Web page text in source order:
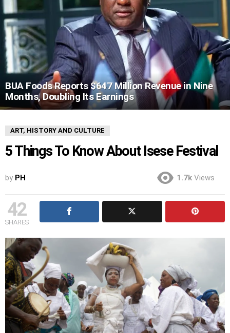
BUA Foods Reports $647 Million Revenue in Nine
Months, Doubling Its Earnings
ART, HISTORY AND CULTURE
5 Things To Know About Isese Festival
by PH 1.7k Views
42
SHARES